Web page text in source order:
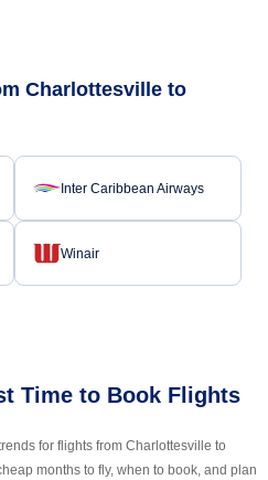
Charlottesville to
Inter Caribbean Airways
Winair
Time to Book Flights
for flights from Charlottesville to
months to fly, when to book, and plan